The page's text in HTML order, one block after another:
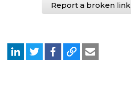
Report a broken link